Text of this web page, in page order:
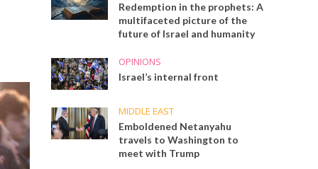
Redemption in the prophets: A
multifaceted picture of the
future of Israel and humanity
OPINIONS
Israel’s internal front
MIDDLE EAST
Emboldened Netanyahu
travels to Washington to
meet with Trump